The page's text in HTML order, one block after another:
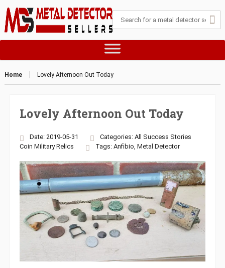
Home Lovely Afternoon Out Today
Lovely Afternoon Out Today
Date: 2019-05-31 Categories: All Success Stories
Coin Military Relics Tags: Anfibio, Metal Detector